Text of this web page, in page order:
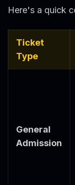
Here's a quick
Ticket
Type
General
Admission